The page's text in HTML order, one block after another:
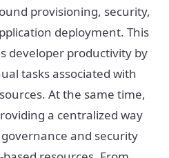
provisioning, security,
deployment. This
developer productivity by
tasks associated with
At the same time,
a centralized way
and security